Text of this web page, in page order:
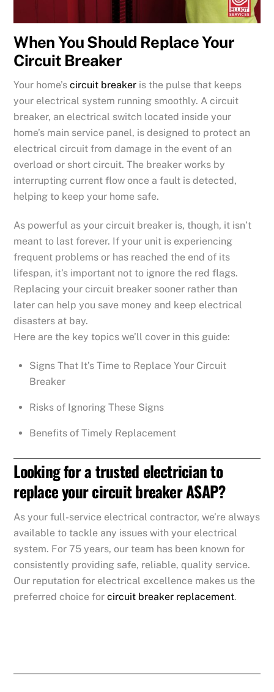
When You Should Replace Your
Circuit Breaker
Your home’scircuit breaker is the pulse that keeps
your electrical system running smoothly. A circuit
breaker, an electrical switch located inside your
home’s main service panel, is designed to protect an
electrical circuit from damage in the event of an
overload or short circuit. The breaker works by
interrupting current flow once a fault is detected,
helping to keep your home safe.
As powerful as your circuit breaker is, though, it isn’t
meant to last forever. If your unit is experiencing
frequent problems or has reached the end of its
lifespan, it’s important not to ignore the red flags.
Replacing your circuit breaker sooner rather than
later can help you save money and keep electrical
disasters at bay.
Here are the key topics we’ll cover in this guide:
Signs That It’s Time to Replace Your Circuit
Breaker
Risks of Ignoring These Signs
Benefits of Timely Replacement
Looking for a trusted electrician to
replace your circuit breaker ASAP?
As your full-service electrical contractor, we’re always
available to tackle any issues with your electrical
system. For 75 years, our team has been known for
consistently providing safe, reliable, quality service.
Our reputation for electrical excellence makes us the
preferred choice forcircuit breaker replacement.